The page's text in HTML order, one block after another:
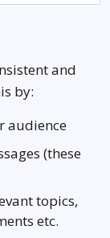
and
by:
audience
(these
topics,
etc.